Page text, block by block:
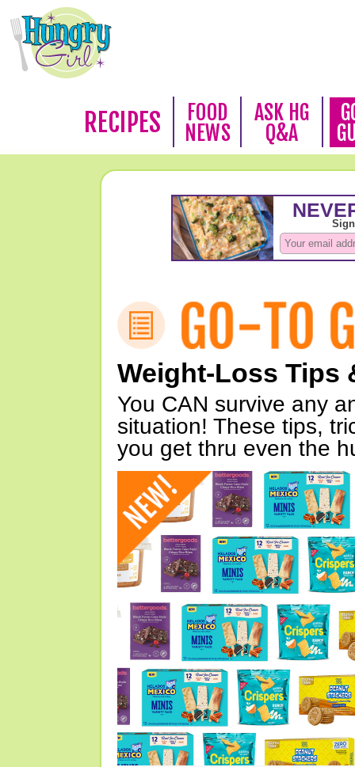
RECIPES
FOOD
NEWS
ASK HG
Q&A
Weight-Loss Tips
You CAN survive any
situation! These tips,
you get thru even the